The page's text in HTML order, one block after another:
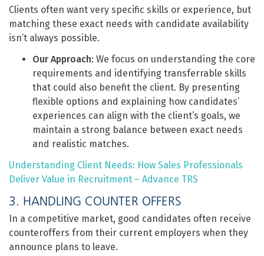
Clients often want very specific skills or experience, but
matching these exact needs with candidate availability
isn’t always possible.
Our Approach: We focus on understanding the core
requirements and identifying transferrable skills
that could also benefit the client. By presenting
flexible options and explaining how candidates’
experiences can align with the client’s goals, we
maintain a strong balance between exact needs
and realistic matches.
Understanding Client Needs: How Sales Professionals
Deliver Value in Recruitment – Advance TRS
3. HANDLING COUNTER OFFERS
In a competitive market, good candidates often receive
counteroffers from their current employers when they
announce plans to leave.